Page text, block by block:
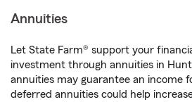
Annuities
Let State Farm® support your
investment through annuities in
annuities may guarantee an income
deferred annuities could help